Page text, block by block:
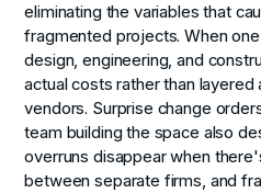
eliminating the variables that
fragmented projects. When
design, engineering, and
actual costs rather than
vendors. Surprise change
team building the space also
overruns disappear when
between separate firms, and